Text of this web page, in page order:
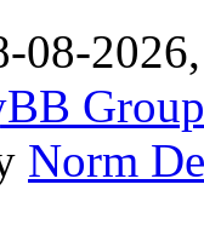
08-
Norm